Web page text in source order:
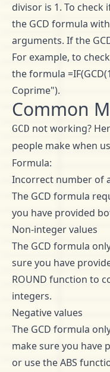
divisor is 1. To
the GCD formula
arguments. If the
For example, to
the formula
Coprime").
Common
GCD not working?
people make when
Formula:
Incorrect number of
The GCD formula
you have provided
Non-integer values
The GCD formula
sure you have
ROUND function to
integers.
Negative values
The GCD formula
make sure you have
or use the ABS